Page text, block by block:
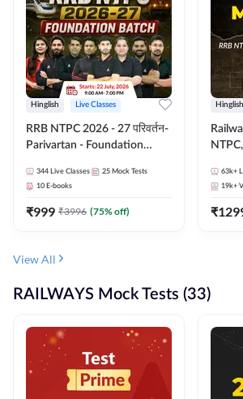
Hinglish Live Classes
RRB NTPC 2026 - 27 परिवर्तन-
Parivartan - Foundation
eBook | Hinglish | Online Live
Classes By Adda247
344 Live Classes 25 Mock Tests
10 E-books
₹999 ₹3996 (75% off)
Hinglish
63k+
19k+
₹
View All
RAILWAYS Mock Tests (33)